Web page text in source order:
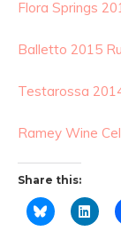
Flora Springs
Balletto 2015
Testarossa
Ramey Wine
Share this: